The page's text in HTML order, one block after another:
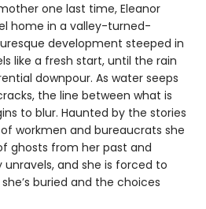
one last time, Eleanor
home in a valley-turned-
development steeped in
like a fresh start, until the rain
downpour. As water seeps
the line between what is
to blur. Haunted by the stories
workmen and bureaucrats she
ghosts from her past and
unravels, and she is forced to
buried and the choices